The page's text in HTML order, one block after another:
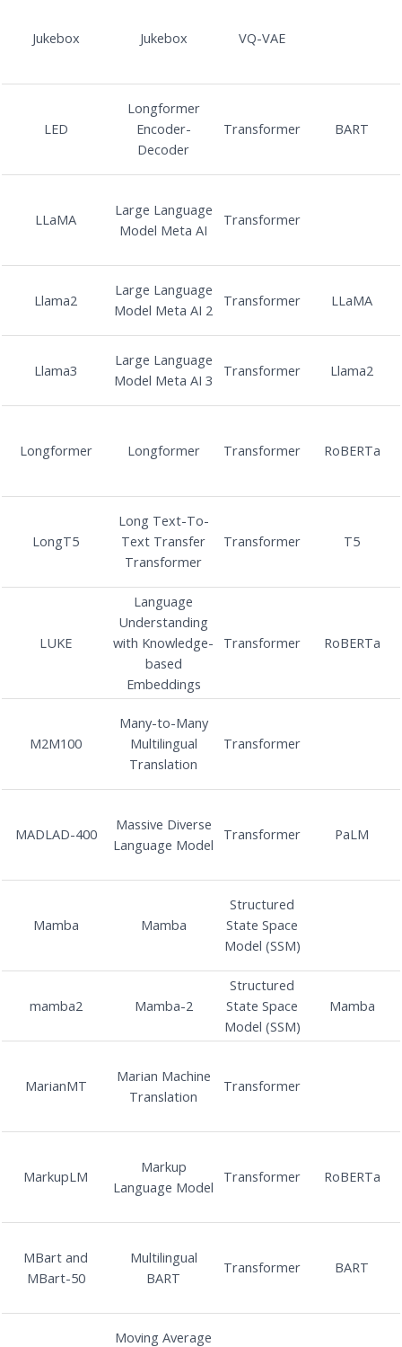
Jukebox Jukebox VQ-VAE
LED
Longformer
Encoder-
Decoder
Transformer BART
LLaMA
Large Language
Model Meta AI
Transformer
Llama2
Large Language
Model Meta AI 2
Transformer LLaMA
Llama3
Large Language
Model Meta AI 3
Transformer Llama2
Longformer Longformer Transformer RoBERTa
LongT5
Long Text-To-
Text Transfer
Transformer
Transformer T5
LUKE
Language
Understanding
with Knowledge-
based
Embeddings
Transformer RoBERTa
M2M100
Many-to-Many
Multilingual
Translation
Transformer
MADLAD-400
Massive Diverse
Language Model
Transformer PaLM
Mamba Mamba
Structured
State Space
Model (SSM)
mamba2 Mamba-2
Structured
State Space
Model (SSM)
Mamba
MarianMT
Marian Machine
Translation
Transformer
MarkupLM
Markup
Language Model
Transformer RoBERTa
MBart and
MBart-50
Multilingual
BART
Transformer BART
Moving Average